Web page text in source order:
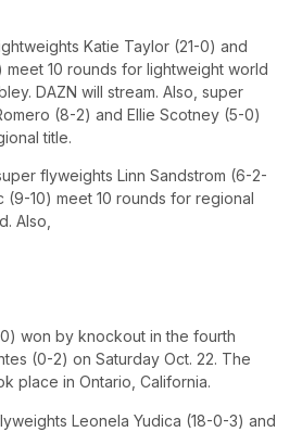
Katie Taylor (21-0) and
meet 10 rounds for lightweight world
DAZN will stream. Also, super
(8-2) and Ellie Scotney (5-0)
title.
flyweights Linn Sandstrom (6-2-
(9-10) meet 10 rounds for regional
Also,
won by knockout in the fourth
(0-2) on Saturday Oct. 22. The
place in Ontario, California.
Leonela Yudica (18-0-3) and